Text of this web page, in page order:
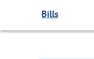
Bills